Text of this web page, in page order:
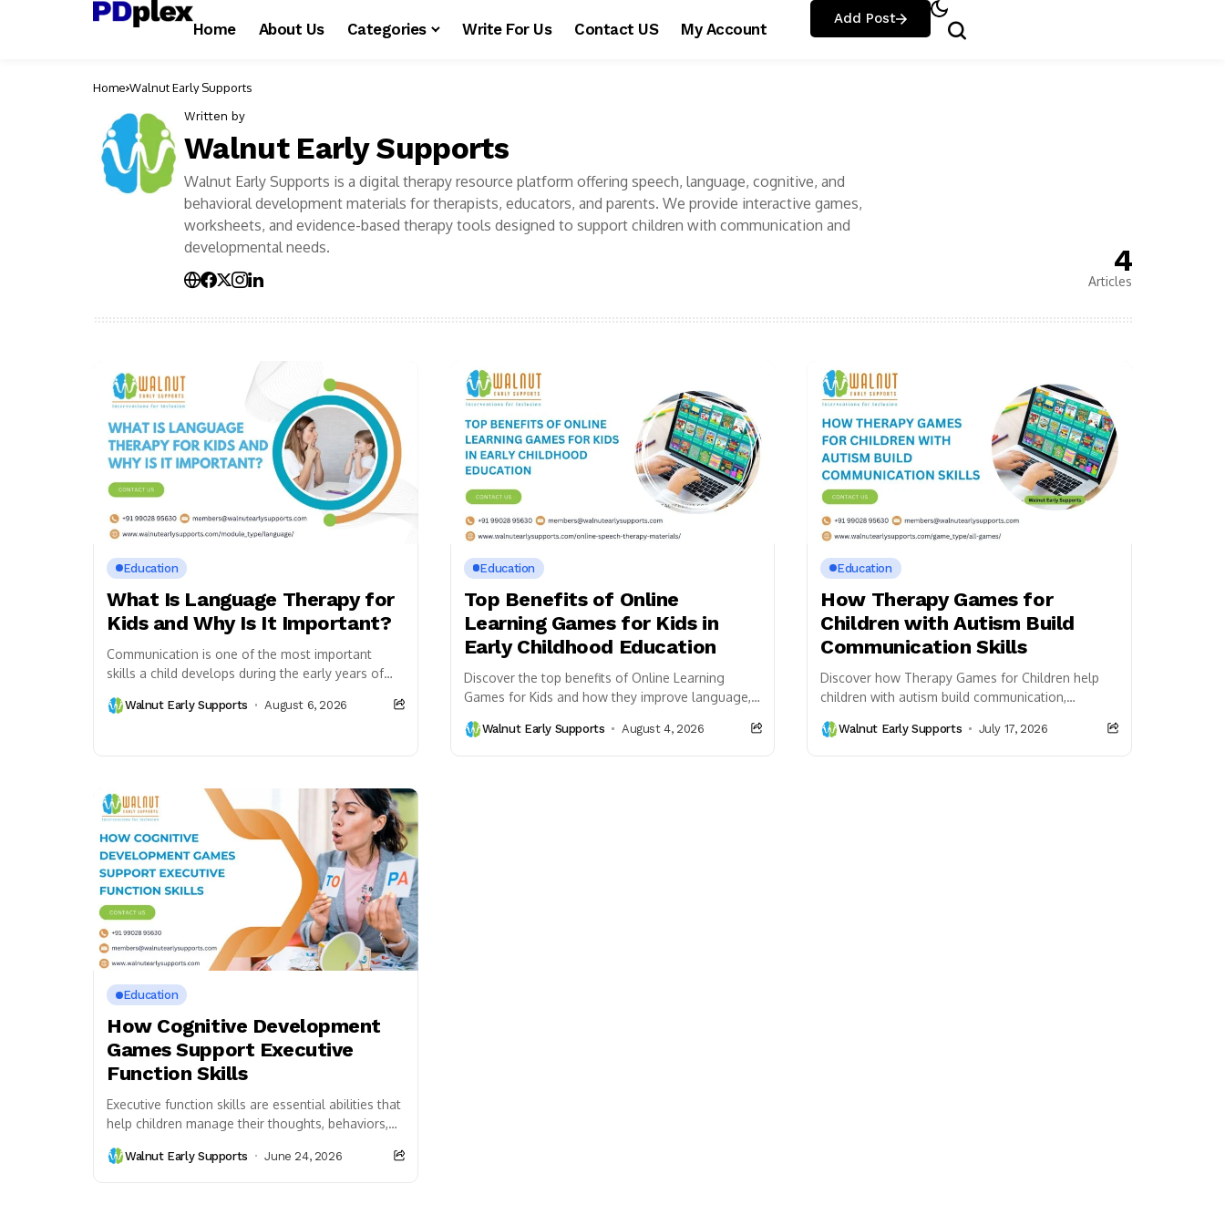
Home About Us Categories Write For Us Contact US My Account
Add Post
Home Walnut Early Supports
Written by
Walnut Early Supports
Walnut Early Supports is a digital therapy resource platform offering speech, language, cognitive, and
behavioral development materials for therapists, educators, and parents. We provide interactive games,
worksheets, and evidence-based therapy tools designed to support children with communication and
developmental needs.
4
Articles
Education
What Is Language Therapy for
Kids and Why Is It Important?
Communication is one of the most important
skills a child develops during the early years of
Walnut Early Supports August 6, 2026
Education
Top Benefits of Online
Learning Games for Kids in
Early Childhood Education
Discover the top benefits of Online Learning
Games for Kids and how they improve language,
engaging play.
Walnut Early Supports August 4, 2026
Education
How Therapy Games for
Children with Autism Build
Communication Skills
Discover how Therapy Games for Children help
children with autism build communication,
through engaging play-based activities.
Walnut Early Supports July 17, 2026
Education
How Cognitive Development
Games Support Executive
Function Skills
Executive function skills are essential abilities that
help children manage their thoughts, behaviors,
attention, follow...
Walnut Early Supports June 24, 2026